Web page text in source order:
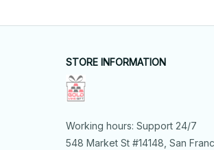
STORE INFORMATION
Working hours: Support 24/7
548 Market St #14148, San